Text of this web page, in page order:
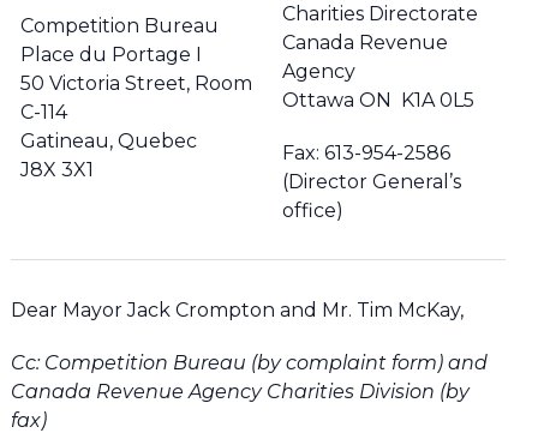
Competition Bureau
Place du Portage I
50 Victoria Street, Room
C-114
Gatineau, Quebec
J8X 3X1
Charities Directorate
Canada Revenue
Agency
Ottawa ON K1A 0L5
Fax: 613-954-2586
(Director General’s
office)
Dear Mayor Jack Crompton and Mr. Tim McKay,
Cc: Competition Bureau (by complaint form) and
Canada Revenue Agency Charities Division (by
fax)